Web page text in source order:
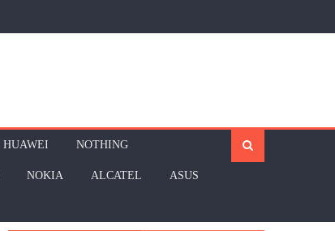
HUAWEI NOTHING
NOKIA ALCATEL ASUS